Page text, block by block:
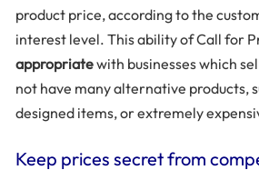
product price, according to the
interest level. This ability of Call for
appropriatewith businesses which
not have many alternative products,
designed items, or extremely
Keep prices secret from